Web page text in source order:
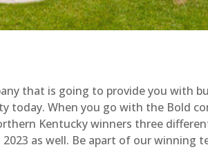
that is going to provide you with
today. When you go with the Bold
Kentucky winners three
as well. Be apart of our winning